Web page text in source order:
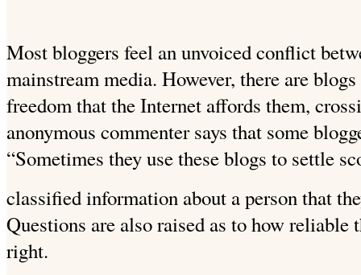
Most bloggers feel an unvoiced conflict
mainstream media. However, there are
freedom that the Internet affords them,
anonymous commenter says that some
“Sometimes they use these blogs to settle
classified information about a person that
Questions are also raised as to how reliable
right.